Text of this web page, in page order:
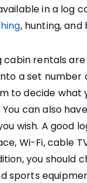
in a log
, hunting, and
cabin rentals
a set number
to decide what
can also
wish. A good
Wi-Fi, cable
you should
sports